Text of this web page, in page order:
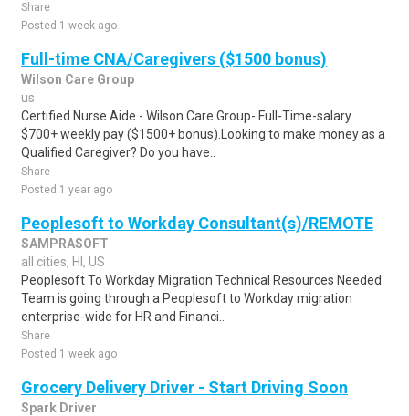
Share
Posted 1 week ago
Full-time CNA/Caregivers ($1500 bonus)
Wilson Care Group
us
Certified Nurse Aide - Wilson Care Group- Full-Time-salary
$700+ weekly pay ($1500+ bonus).Looking to make money as a
Qualified Caregiver? Do you have..
Share
Posted 1 year ago
Peoplesoft to Workday Consultant(s)/REMOTE
SAMPRASOFT
all cities, HI, US
Peoplesoft To Workday Migration Technical Resources Needed
Team is going through a Peoplesoft to Workday migration
enterprise-wide for HR and Financi..
Share
Posted 1 week ago
Grocery Delivery Driver - Start Driving Soon
Spark Driver